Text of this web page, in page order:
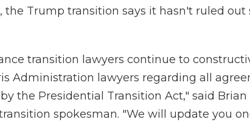
the Trump transition says it hasn't ruled out
transition lawyers continue to
Administration lawyers regarding all
the Presidential Transition Act," said Brian
spokesman. "We will update you